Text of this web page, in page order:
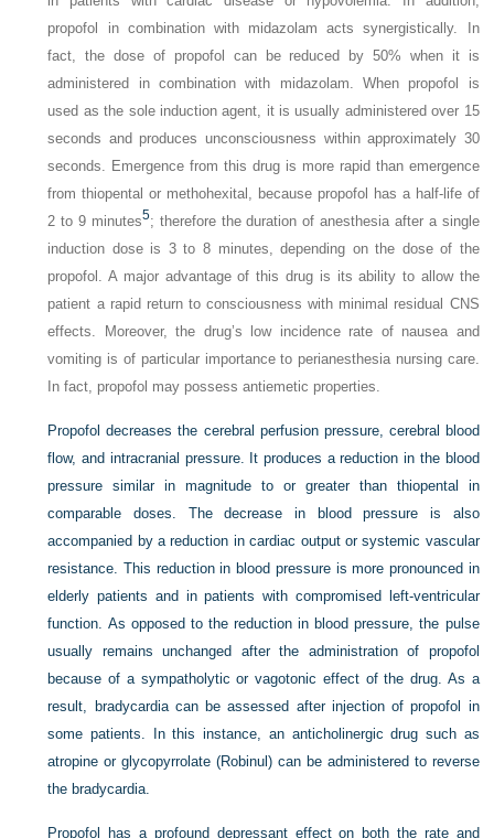
propofol in combination with midazolam acts synergistically. In
fact, the dose of propofol can be reduced by 50% when it is
administered in combination with midazolam. When propofol is
used as the sole induction agent, it is usually administered over 15
seconds and produces unconsciousness within approximately 30
seconds. Emergence from this drug is more rapid than emergence
from thiopental or methohexital, because propofol has a half-life of
2 to 9 minutes5; therefore the duration of anesthesia after a single
induction dose is 3 to 8 minutes, depending on the dose of the
propofol. A major advantage of this drug is its ability to allow the
patient a rapid return to consciousness with minimal residual CNS
effects. Moreover, the drug’s low incidence rate of nausea and
vomiting is of particular importance to perianesthesia nursing care.
In fact, propofol may possess antiemetic properties.
Propofol decreases the cerebral perfusion pressure, cerebral blood
flow, and intracranial pressure. It produces a reduction in the blood
pressure similar in magnitude to or greater than thiopental in
comparable doses. The decrease in blood pressure is also
accompanied by a reduction in cardiac output or systemic vascular
resistance. This reduction in blood pressure is more pronounced in
elderly patients and in patients with compromised left-ventricular
function. As opposed to the reduction in blood pressure, the pulse
usually remains unchanged after the administration of propofol
because of a sympatholytic or vagotonic effect of the drug. As a
result, bradycardia can be assessed after injection of propofol in
some patients. In this instance, an anticholinergic drug such as
atropine or glycopyrrolate (Robinul) can be administered to reverse
the bradycardia.
Propofol has a profound depressant effect on both the rate and